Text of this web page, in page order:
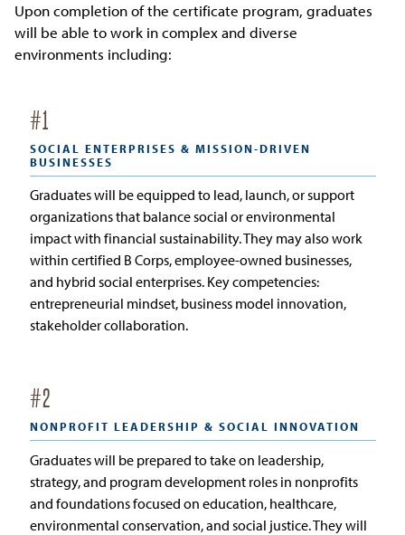
Upon completion of the certificate program, graduates
will be able to work in complex and diverse
environments including:
#1
SOCIAL ENTERPRISES & MISSION-DRIVEN
BUSINESSES
Graduates will be equipped to lead, launch, or support
organizations that balance social or environmental
impact with financial sustainability. They may also work
within certified B Corps, employee-owned businesses,
and hybrid social enterprises. Key competencies:
entrepreneurial mindset, business model innovation,
stakeholder collaboration.
#2
NONPROFIT LEADERSHIP & SOCIAL INNOVATION
Graduates will be prepared to take on leadership,
strategy, and program development roles in nonprofits
and foundations focused on education, healthcare,
environmental conservation, and social justice. They will